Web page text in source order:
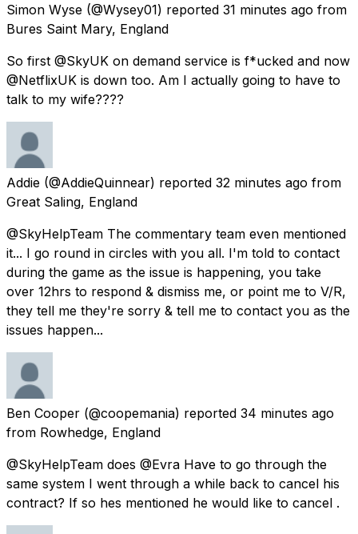
Simon Wyse (@Wysey01) reported 31 minutes ago from
Bures Saint Mary, England
So first @SkyUK on demand service is f*ucked and now
@NetflixUK is down too. Am I actually going to have to
talk to my wife????
Addie (@AddieQuinnear) reported 32 minutes ago from
Great Saling, England
@SkyHelpTeam The commentary team even mentioned
it... I go round in circles with you all. I'm told to contact
during the game as the issue is happening, you take
over 12hrs to respond & dismiss me, or point me to V/R,
they tell me they're sorry & tell me to contact you as the
issues happen...
Ben Cooper (@coopemania) reported 34 minutes ago
from Rowhedge, England
@SkyHelpTeam does @Evra Have to go through the
same system I went through a while back to cancel his
contract? If so hes mentioned he would like to cancel .